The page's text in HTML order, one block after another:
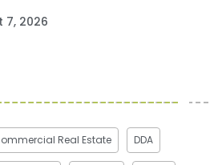
7, 2026
Real Estate DDA